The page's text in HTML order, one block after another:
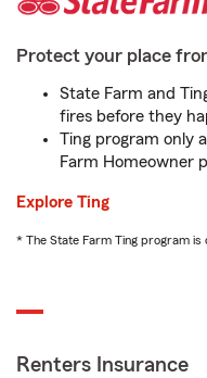
Protect your place
State Farm and
fires before they
Ting program only
Farm Homeowner
Explore Ting
* The State Farm Ting program is
Renters Insurance